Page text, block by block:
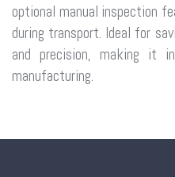
optional manual inspection
during transport. Ideal for
and precision, making it
manufacturing.